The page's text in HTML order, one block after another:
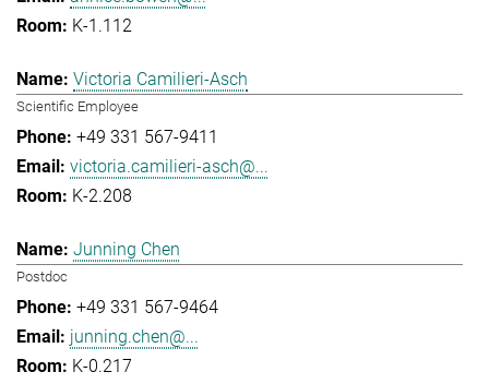
K-1.112
Victoria Camilieri-Asch
Scientific Employee
+49 331 567-9411
victoria.camilieri-asch@...
K-2.208
Junning Chen
Postdoc
+49 331 567-9464
junning.chen@...
K-0.217